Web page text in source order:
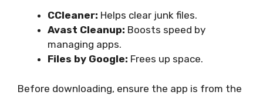
CCleaner: Helps clear junk files.
Avast Cleanup: Boosts speed by
managing apps.
Files by Google: Frees up space.
Before downloading, ensure the app is from the